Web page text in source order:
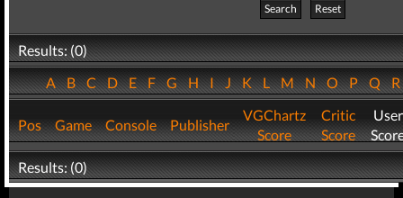
Search
Reset
Results: (0)
ABCDEFGHIJKLMNOPQ
Pos Game Console Publisher
VGChartz
Score
Critic
Score
User
Results: (0)